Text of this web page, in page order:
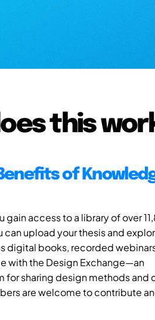
this
of
gain access to a library of over
can upload your thesis and
digital books, recorded
with the Design Exchange—an
for sharing design methods and
are welcome to contribute